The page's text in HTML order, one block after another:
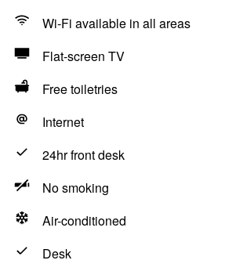
Wi-Fi available in all areas
Flat-screen TV
Free toiletries
Internet
24hr front desk
No smoking
Air-conditioned
Desk